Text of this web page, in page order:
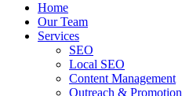
Home
Our Team
Services
SEO
Local SEO
Content Management
Outreach & Promotion